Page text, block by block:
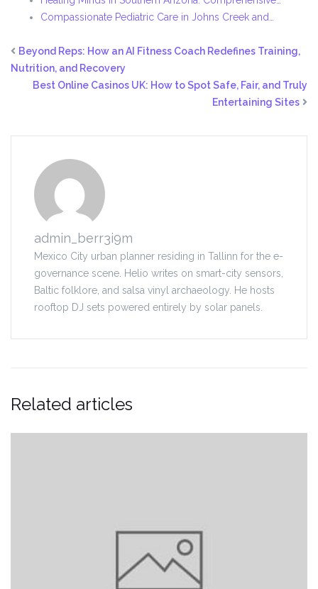
Compassionate Pediatric Care in Johns Creek and…
Beyond Reps: How an AI Fitness Coach Redefines Training,
Nutrition, and Recovery
Best Online Casinos UK: How to Spot Safe, Fair, and Truly
Entertaining Sites
admin_berr3i9m
Mexico City urban planner residing in Tallinn for the e-
governance scene. Helio writes on smart-city sensors,
Baltic folklore, and salsa vinyl archaeology. He hosts
rooftop DJ sets powered entirely by solar panels.
Related articles